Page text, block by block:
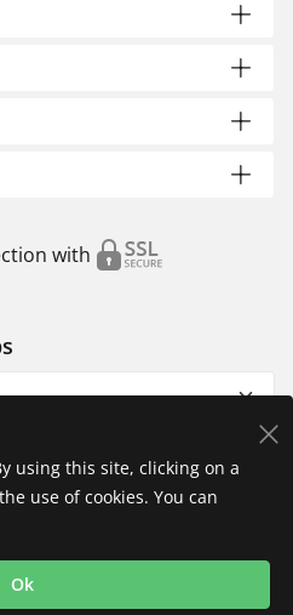
with
using this site, clicking on a
use of cookies. You can
Ok